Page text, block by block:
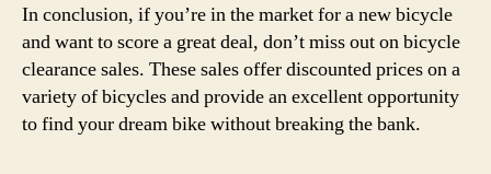
In conclusion, if you’re in the market for a new bicycle
and want to score a great deal, don’t miss out on bicycle
clearance sales. These sales offer discounted prices on a
variety of bicycles and provide an excellent opportunity
to find your dream bike without breaking the bank.